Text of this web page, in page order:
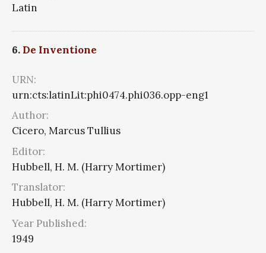
Latin
6. De Inventione
URN:
urn:cts:latinLit:phi0474.phi036.opp-eng1
Author:
Cicero, Marcus Tullius
Editor:
Hubbell, H. M. (Harry Mortimer)
Translator:
Hubbell, H. M. (Harry Mortimer)
Year Published:
1949